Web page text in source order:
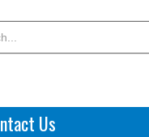
Us